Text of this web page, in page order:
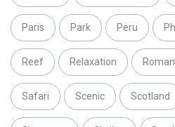
Paris Park Peru
Reef Relaxation
Safari Scenic Scotland